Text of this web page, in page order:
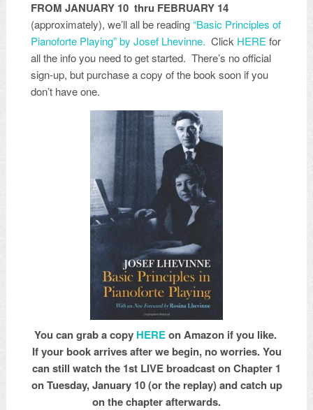
FROM JANUARY 10 thru FEBRUARY 14
(approximately), we’ll all be reading“Basic Principles of
Pianoforte Playing” by Josef Lhevinne. Click HERE for
all the info you need to get started. There’s no official
sign-up, but purchase a copy of the book soon if you
don’t have one.
You can grab a copy HEREon Amazon if you like.
If your book arrives after we begin, no worries. You
can still watch the 1st LIVE broadcast on Chapter 1
on Tuesday, January 10 (or the replay) and catch up
on the chapter afterwards.